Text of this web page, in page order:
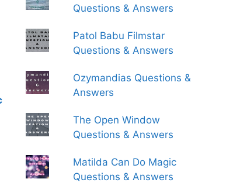
Questions & Answers
Patol Babu Filmstar
Questions & Answers
Ozymandias Questions &
Answers
The Open Window
Questions & Answers
Matilda Can Do Magic
Questions & Answers